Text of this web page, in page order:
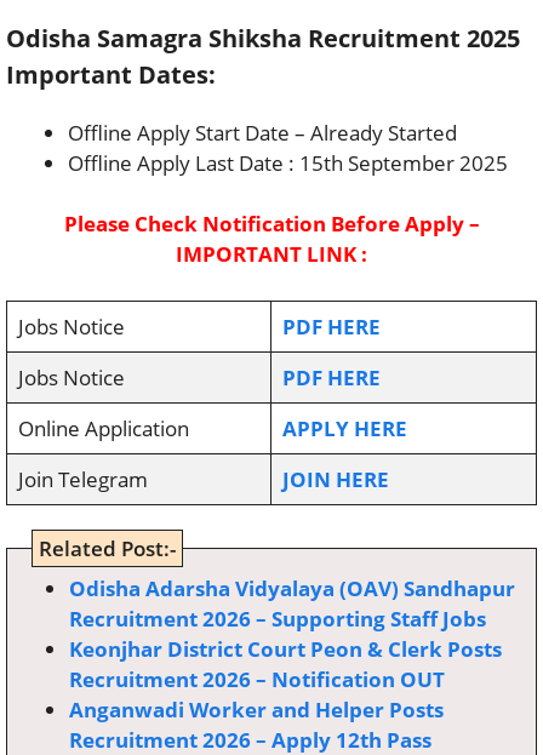
Odisha Samagra Shiksha Recruitment 2025
Important Dates:
Offline Apply Start Date – Already Started
Offline Apply Last Date : 15th September 2025
Please Check Notification Before Apply –
IMPORTANT LINK :
Jobs Notice
PDF HERE
Jobs Notice
PDF HERE
Online Application
APPLY HERE
Join Telegram
JOIN HERE
Related Post:-
Odisha Adarsha Vidyalaya (OAV) Sandhapur
Recruitment 2026 – Supporting Staff Jobs
Keonjhar District Court Peon & Clerk Posts
Recruitment 2026 – Notification OUT
Anganwadi Worker and Helper Posts
Recruitment 2026 – Apply 12th Pass